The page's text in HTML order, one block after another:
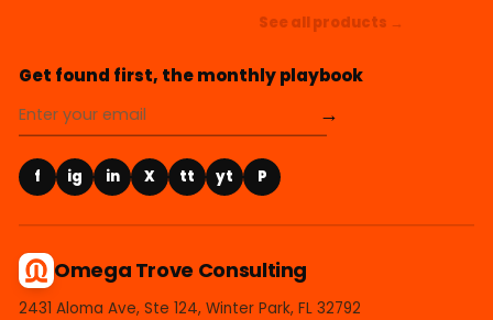
See all products →
Get found first, the monthly playbook
→
f ig in X tt yt P
Omega Trove Consulting
2431 Aloma Ave, Ste 124, Winter Park, FL 32792